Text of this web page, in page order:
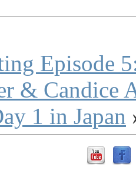
Episode
& Candice
1 in Japan